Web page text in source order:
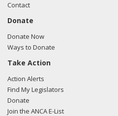
Contact
Donate
Donate Now
Ways to Donate
Take Action
Action Alerts
Find My Legislators
Donate
Join the ANCA E-List